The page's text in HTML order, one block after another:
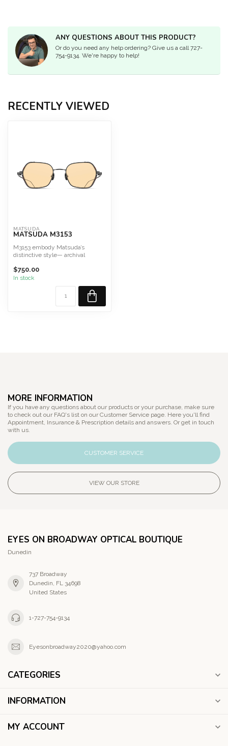
ANY QUESTIONS ABOUT THIS PRODUCT?
Or do you need any help ordering? Give us a call 727-
754-9134. We're happy to help!
RECENTLY VIEWED
MATSUDA
MATSUDA M3153
M3153 embody Matsuda’s
distinctive style— archival
$750.00
In stock
MORE INFORMATION
If you have any questions about our products or your purchase, make sure
to check out our FAQ's list on our Customer Service page. Here you'll find
Appointment, Insurance & Prescription details and answers. Or get in touch
with us.
CUSTOMER SERVICE
VIEW OUR STORE
EYES ON BROADWAY OPTICAL BOUTIQUE
Dunedin
737 Broadway
Dunedin, FL 34698
United States
1-727-754-9134
Eyesonbroadway2020@yahoo.com
CATEGORIES
INFORMATION
MY ACCOUNT